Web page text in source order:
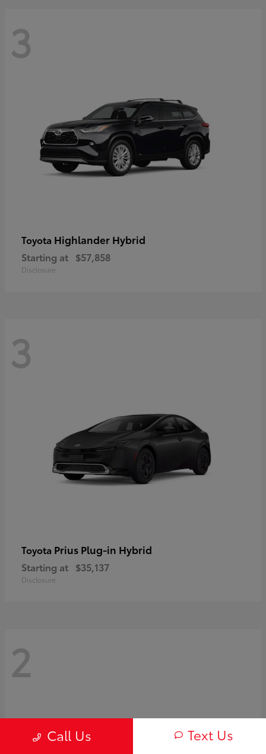
3
Toyota Highlander Hybrid
Starting at $57,858
Disclosure
3
Toyota Prius Plug-in Hybrid
Starting at $35,137
Disclosure
2
Call Us Text Us